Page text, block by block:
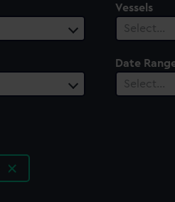
Vessels
Select…
Date
Select…